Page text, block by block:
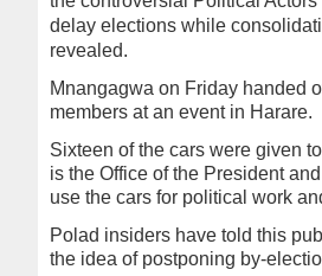
delay elections while
revealed.
Mnangagwa on Friday handed
members at an event in Harare.
Sixteen of the cars were given
is the Office of the President
use the cars for political work
Polad insiders have told this
the idea of postponing by-